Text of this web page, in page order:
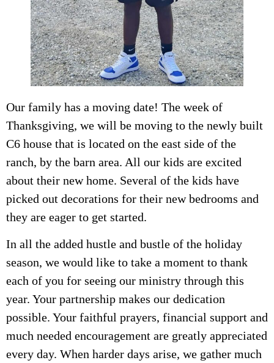
Our family has a moving date! The week of
Thanksgiving, we will be moving to the newly built
C6 house that is located on the east side of the
ranch, by the barn area. All our kids are excited
about their new home. Several of the kids have
picked out decorations for their new bedrooms and
they are eager to get started.
In all the added hustle and bustle of the holiday
season, we would like to take a moment to thank
each of you for seeing our ministry through this
year. Your partnership makes our dedication
possible. Your faithful prayers, financial support and
much needed encouragement are greatly appreciated
every day. When harder days arise, we gather much